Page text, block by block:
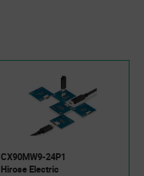
CX90MW9-24P1
Hirose Electric